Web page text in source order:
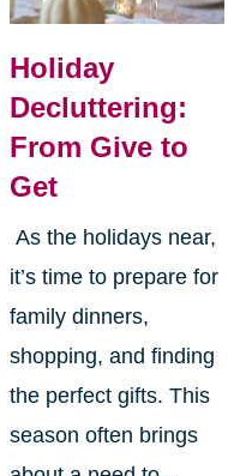
Holiday
Decluttering:
From Give to
Get
As the holidays near,
it’s time to prepare for
family dinners,
shopping, and finding
the perfect gifts. This
season often brings